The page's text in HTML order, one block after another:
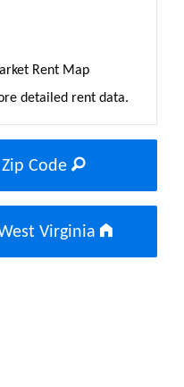
Rent Map
detailed rent data.
Code
Virginia